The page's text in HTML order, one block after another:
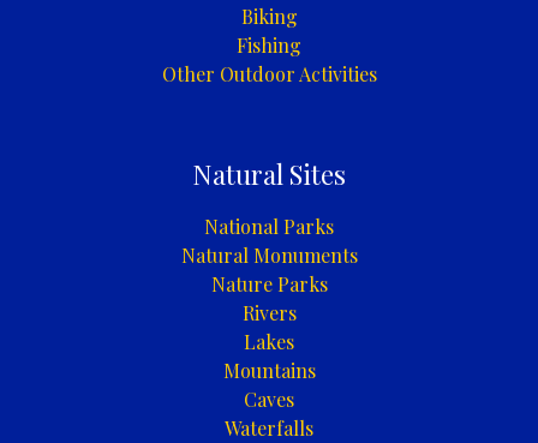
Biking
Fishing
Other Outdoor Activities
Natural Sites
National Parks
Natural Monuments
Nature Parks
Rivers
Lakes
Mountains
Caves
Waterfalls